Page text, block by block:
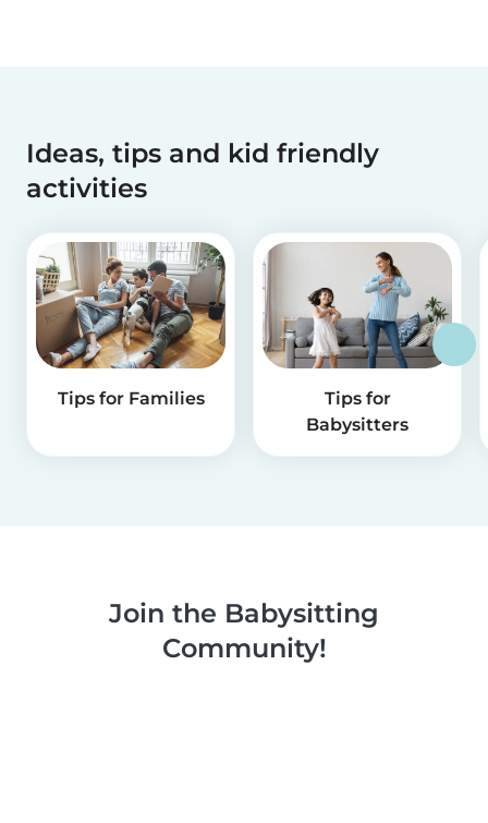
Ideas, tips and kid friendly
activities
Tips for Families
Tips for
Babysitters
Join the Babysitting
Community!